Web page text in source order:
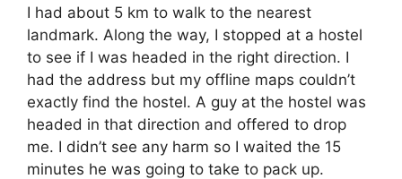
I had about 5 km to walk to the nearest
landmark. Along the way, I stopped at a hostel
to see if I was headed in the right direction. I
had the address but my offline maps couldn’t
exactly find the hostel. A guy at the hostel was
headed in that direction and offered to drop
me. I didn’t see any harm so I waited the 15
minutes he was going to take to pack up.